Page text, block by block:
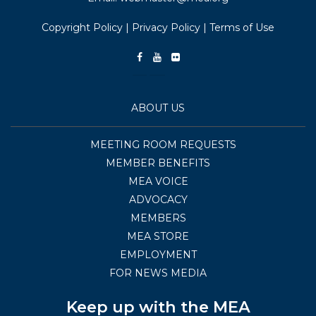
Copyright Policy | Privacy Policy | Terms of Use
ABOUT US
MEETING ROOM REQUESTS
MEMBER BENEFITS
MEA VOICE
ADVOCACY
MEMBERS
MEA STORE
EMPLOYMENT
FOR NEWS MEDIA
Keep up with the MEA